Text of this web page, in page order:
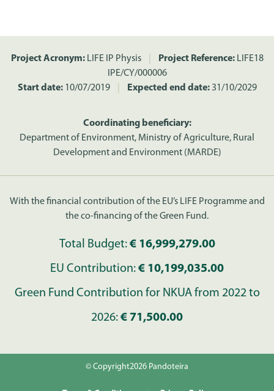
Project Acronym:LIFE IP Physis Project Reference:LIFE18
IPE/CY/000006
Start date:10/07/2019 Expected end date:31/10/2029
Coordinating beneficiary:
Department of Environment, Ministry of Agriculture, Rural
Development and Environment (MARDE)
With the financial contribution of the EU’s LIFE Programme and
the co-financing of the Green Fund.
Total Budget: € 16,999,279.00
EU Contribution: € 10,199,035.00
Green Fund Contribution for NKUA from 2022 to
2026: € 71,500.00
© Copyright2026 Pandoteira